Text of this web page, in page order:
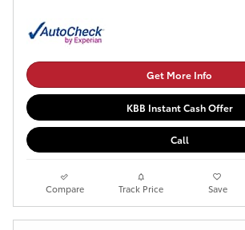
Get More Info
KBB Instant Cash Offer
Call
Compare Track Price Save